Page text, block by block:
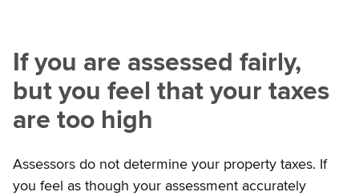
If you are assessed fairly,
but you feel that your taxes
are too high
Assessors do not determine your property taxes. If
you feel as though your assessment accurately